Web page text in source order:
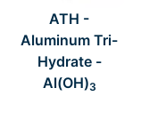
ATH -
Aluminum Tri-
Hydrate -
Al(OH)3